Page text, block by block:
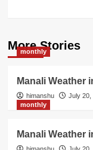
More Stories
monthly
Manali Weather
himanshu July 20,
monthly
Manali Weather